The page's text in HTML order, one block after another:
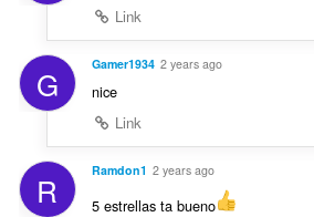
Link
G Gamer1934 2 years ago
nice
Link
R Ramdon1 2 years ago
5 estrellas ta bueno